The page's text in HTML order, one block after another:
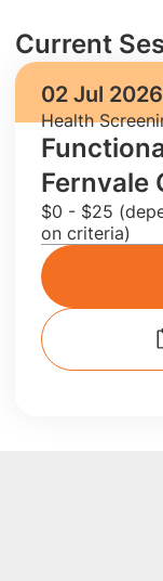
Current
02 Jul 2026
Health
Fernvale
$0 - $25
on criteria)